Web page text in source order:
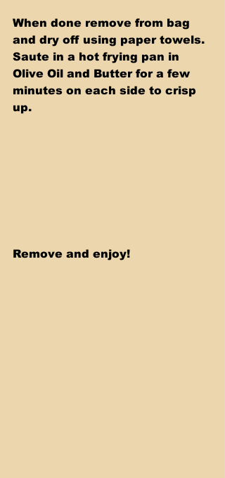
When done remove from bag
and dry off using paper towels.
Saute in a hot frying pan in
Olive Oil and Butter for a few
minutes on each side to crisp
up.
Remove and enjoy!